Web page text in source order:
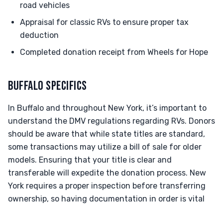
road vehicles
Appraisal for classic RVs to ensure proper tax
deduction
Completed donation receipt from Wheels for Hope
BUFFALO SPECIFICS
In Buffalo and throughout New York, it’s important to
understand the DMV regulations regarding RVs. Donors
should be aware that while state titles are standard,
some transactions may utilize a bill of sale for older
models. Ensuring that your title is clear and
transferable will expedite the donation process. New
York requires a proper inspection before transferring
ownership, so having documentation in order is vital